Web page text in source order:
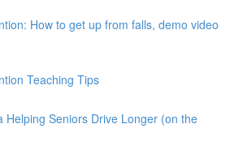
How to get up from falls, demo video
Teaching Tips
Helping Seniors Drive Longer (on the